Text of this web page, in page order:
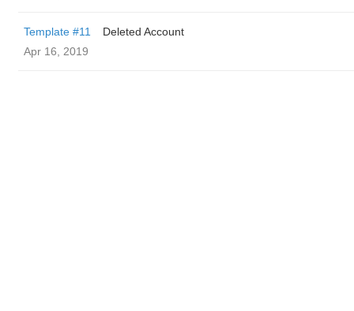
Template #11
Deleted Account
Apr 16, 2019